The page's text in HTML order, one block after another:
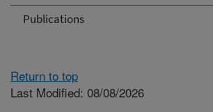
Publications
Return to top
Last Modified: 08/08/2026